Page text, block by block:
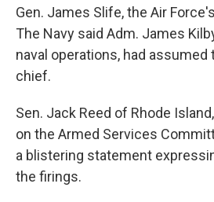
Gen. James Slife, the Air
The Navy said Adm. James
naval operations, had
chief.
Sen. Jack Reed of Rhode
on the Armed Services
a blistering statement
the firings.